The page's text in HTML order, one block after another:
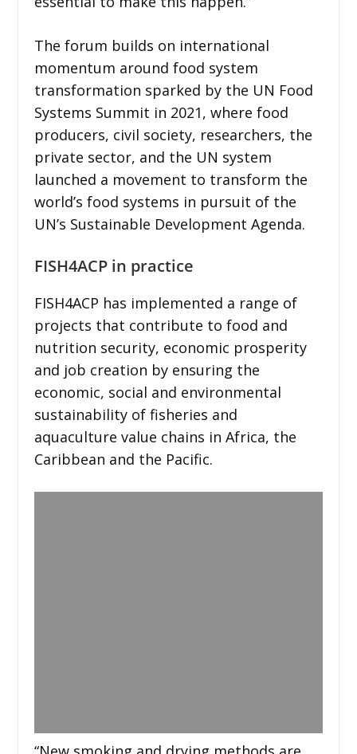
The forum builds on international
momentum around food system
transformation sparked by the UN Food
Systems Summit in 2021, where food
producers, civil society, researchers, the
private sector, and the UN system
launched a movement to transform the
world’s food systems in pursuit of the
UN’s Sustainable Development Agenda.
FISH4ACP in practice
FISH4ACP has implemented a range of
projects that contribute to food and
nutrition security, economic prosperity
and job creation by ensuring the
economic, social and environmental
sustainability of fisheries and
aquaculture value chains in Africa, the
Caribbean and the Pacific.